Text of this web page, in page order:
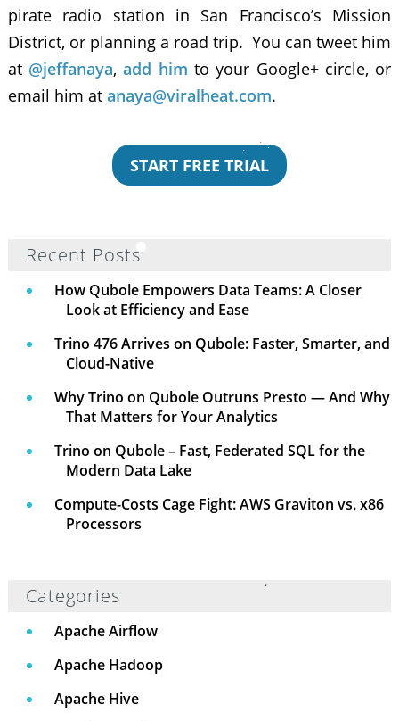
pirate radio station in San Francisco’s Mission
District, or planning a road trip. You can tweet him
at @jeffanaya,add him to your Google+ circle, or
email him at anaya@viralheat.com.
START FREE TRIAL
Recent Posts
How Qubole Empowers Data Teams: A Closer
Look at Efficiency and Ease
Trino 476 Arrives on Qubole: Faster, Smarter, and
Cloud-Native
Why Trino on Qubole Outruns Presto — And Why
That Matters for Your Analytics
Trino on Qubole – Fast, Federated SQL for the
Modern Data Lake
Compute-Costs Cage Fight: AWS Graviton vs. x86
Processors
Categories
Apache Airflow
Apache Hadoop
Apache Hive